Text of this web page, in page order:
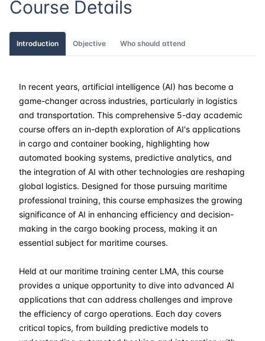
01-06-2026 £ 2550
13-07-2026
07-09-2026 £ 2550 Details
12-10-2026 £ 2550 Details
02-11-2026 £ 2550 Details
07-12-2026 £ 2550 Details
Course Details
Introduction Objective Who should attend
In recent years, artificial intelligence (AI) has become a
game-changer across industries, particularly in logistics
and transportation. This comprehensive 5-day academic
course offers an in-depth exploration of AI's applications
in cargo and container booking, highlighting how
automated booking systems, predictive analytics, and
the integration of AI with other technologies are reshaping
global logistics. Designed for those pursuing maritime
professional training, this course emphasizes the growing
significance of AI in enhancing efficiency and decision-
making in the cargo booking process, making it an
essential subject for maritime courses.
Held at our maritime training center LMA, this course
provides a unique opportunity to dive into advanced AI
applications that can address challenges and improve
the efficiency of cargo operations. Each day covers
critical topics, from building predictive models to